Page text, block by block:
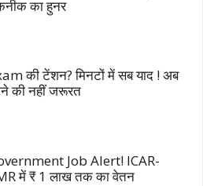
का हुनर
की टेंशन? मिनटों में सब याद ! अब
की नहीं जरूरत
Job Alert! ICAR-
में ₹ 1 लाख तक का वेतन